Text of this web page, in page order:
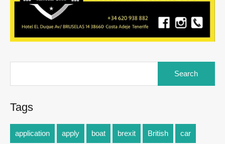
Tags
application apply boat brexit British car